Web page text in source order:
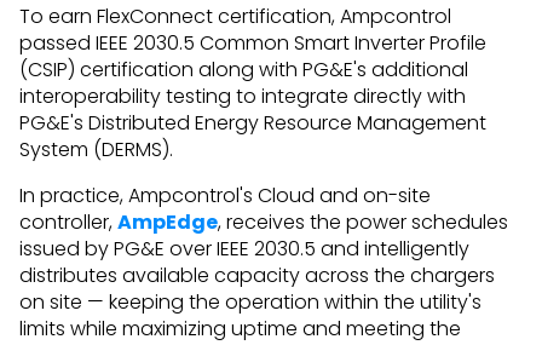
To earn FlexConnect certification, Ampcontrol
passed IEEE 2030.5 Common Smart Inverter Profile
(CSIP) certification along with PG&E's additional
interoperability testing to integrate directly with
PG&E's Distributed Energy Resource Management
System (DERMS).
In practice, Ampcontrol's Cloud and on-site
controller,AmpEdge, receives the power schedules
issued by PG&E over IEEE 2030.5 and intelligently
distributes available capacity across the chargers
on site — keeping the operation within the utility's
limits while maximizing uptime and meeting the